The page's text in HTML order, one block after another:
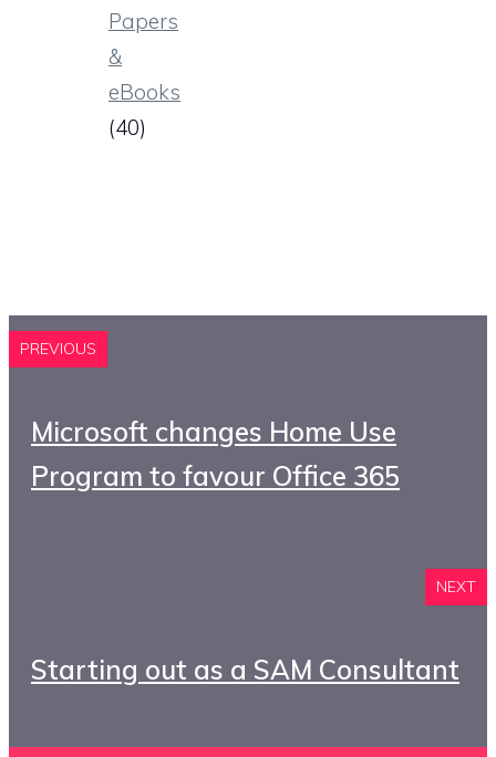
Papers
&
eBooks
(40)
PREVIOUS
Microsoft changes Home Use
Program to favour Office 365
NEXT
Starting out as a SAM Consultant